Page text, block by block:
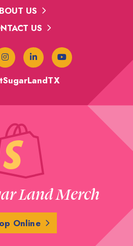
US
US
Land Merch
Online